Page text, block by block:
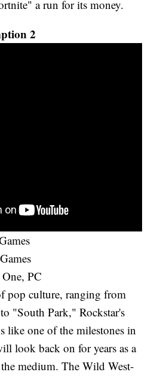
a run for its money.
2
PC
pop culture, ranging from
"South Park," Rockstar's
like one of the milestones in
look back on for years as a
medium. The Wild West-